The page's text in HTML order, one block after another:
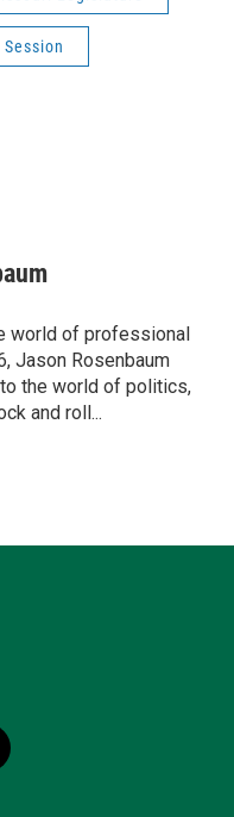
world of professional
Jason Rosenbaum
the world of politics,
and roll...